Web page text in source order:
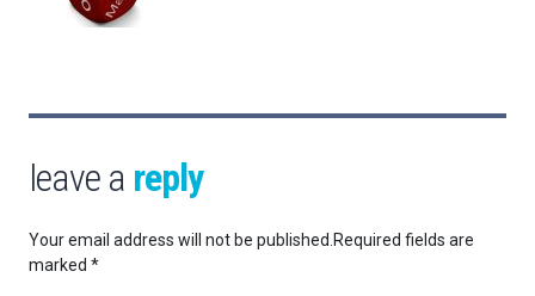
leave a reply
Your email address will not be published. Required fields are
marked *